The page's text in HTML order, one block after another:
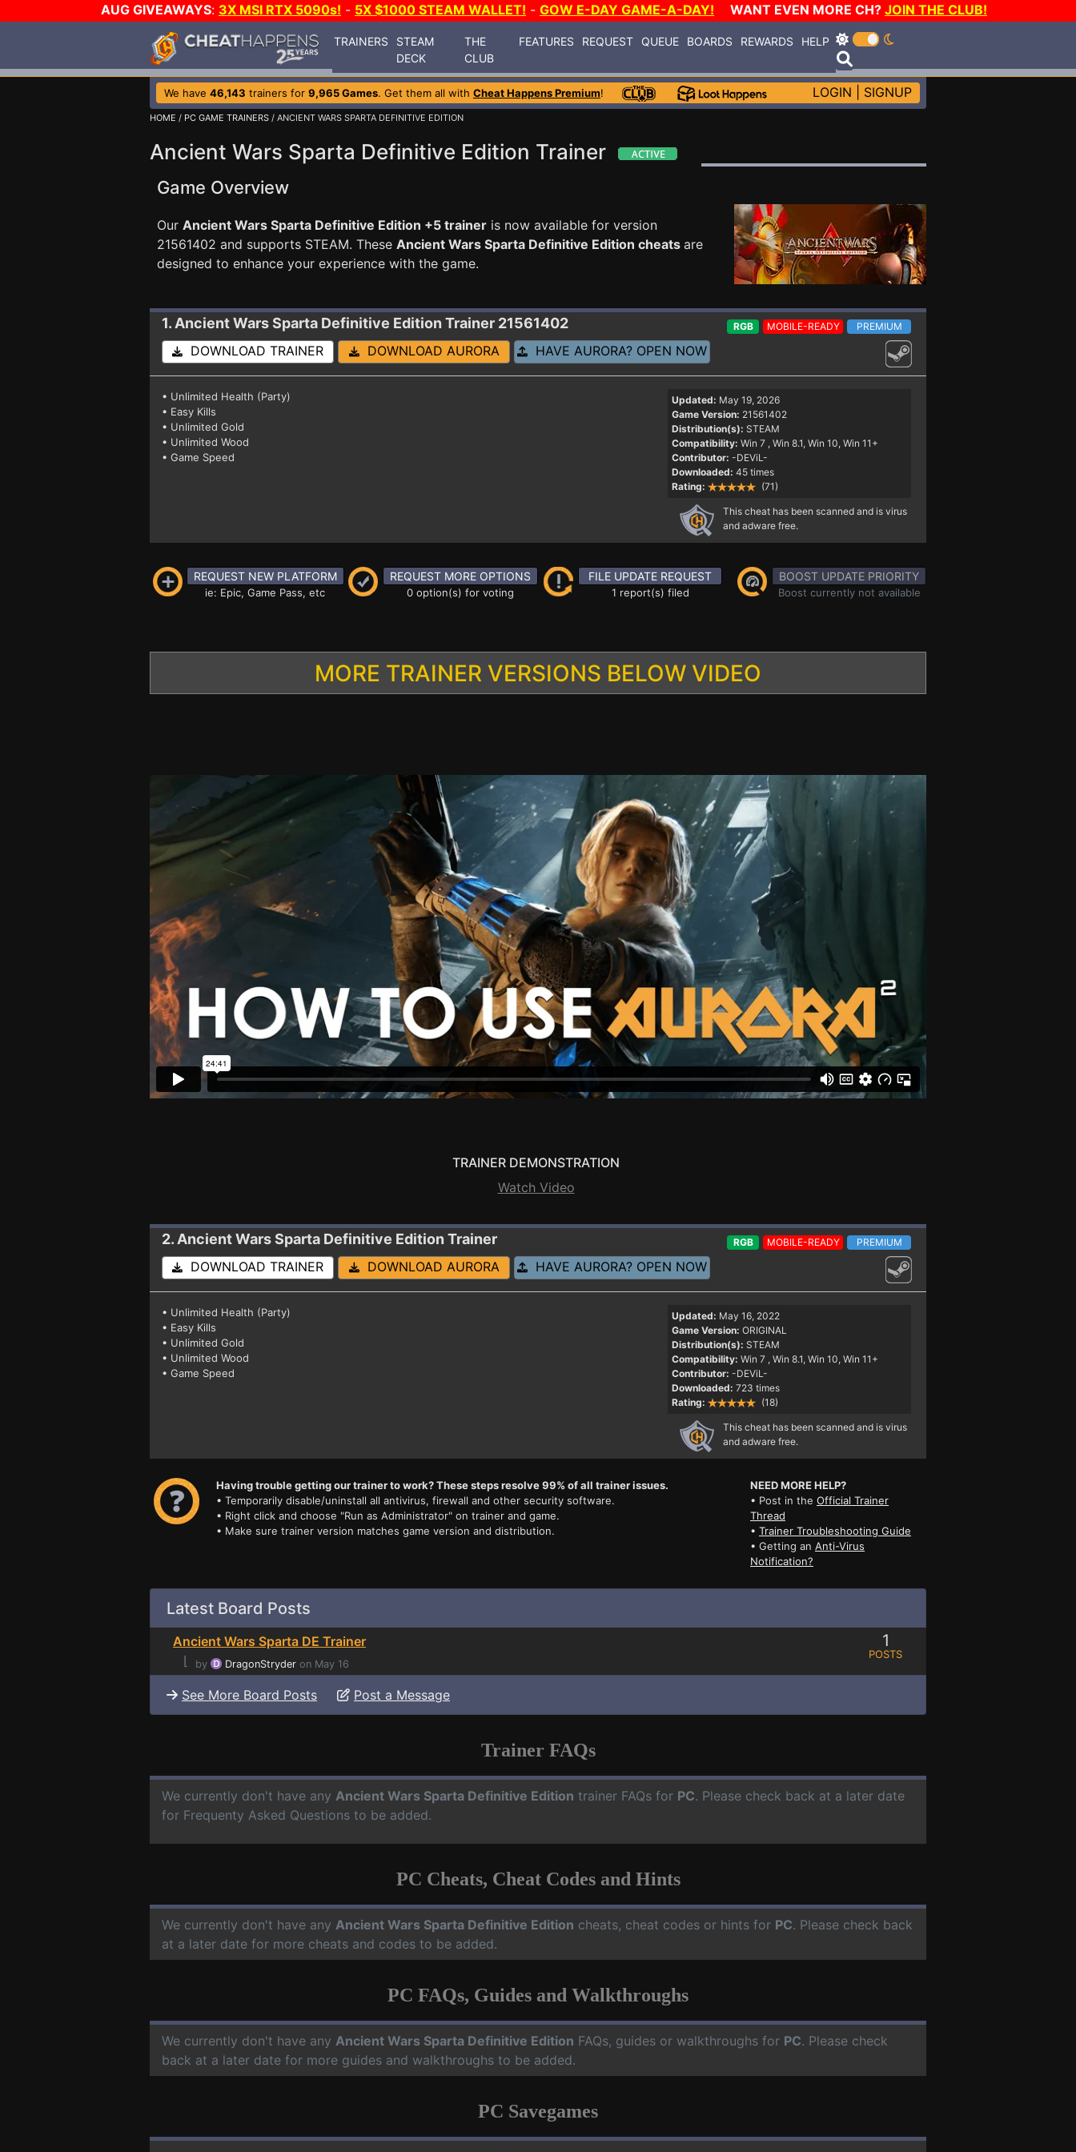
AUG GIVEAWAYS: 3X MSI RTX 5090s! - 5X $1000 STEAM WALLET! - GOW E-DAY GAME-A-DAY! WANT EVEN MORE CH? JOIN THE CLUB!
TRAINERS
STEAM
DECK
THE
CLUB
FEATURES REQUEST QUEUE BOARDS REWARDS HELP
We have 46,143 trainers for 9,965 Games. Get them all with Cheat Happens Premium! LOGIN SIGNUP
HOME / PC GAME TRAINERS / ANCIENT WARS SPARTA DEFINITIVE EDITION
Ancient Wars Sparta Definitive Edition Trainer
Game Overview
Our Ancient Wars Sparta Definitive Edition +5 trainer is now available for version
21561402 and supports STEAM. These Ancient Wars Sparta Definitive Edition cheats are
designed to enhance your experience with the game.
1. Ancient Wars Sparta Definitive Edition Trainer 21561402 RGB MOBILE-READY PREMIUM
DOWNLOAD TRAINER DOWNLOAD AURORA HAVE AURORA? OPEN NOW
• Unlimited Health (Party)
• Easy Kills
• Unlimited Gold
• Unlimited Wood
• Game Speed
Updated: May 19, 2026
Game Version: 21561402
Distribution(s): STEAM
Compatibility: Win 7 , Win 8.1, Win 10, Win 11+
Contributor: -DEViL-
Downloaded: 45 times
Rating:
(71)
This cheat has been scanned and is virus
and adware free.
REQUEST NEW PLATFORM
ie: Epic, Game Pass, etc
REQUEST MORE OPTIONS
0 option(s) for voting
FILE UPDATE REQUEST
1 report(s) filed
BOOST UPDATE PRIORITY
Boost currently not available
MORE TRAINER VERSIONS BELOW VIDEO
TRAINER DEMONSTRATION
Watch Video
2. Ancient Wars Sparta Definitive Edition Trainer RGB MOBILE-READY PREMIUM
DOWNLOAD TRAINER DOWNLOAD AURORA HAVE AURORA? OPEN NOW
• Unlimited Health (Party)
• Easy Kills
• Unlimited Gold
• Unlimited Wood
• Game Speed
Updated: May 16, 2022
Game Version: ORIGINAL
Distribution(s): STEAM
Compatibility: Win 7 , Win 8.1, Win 10, Win 11+
Contributor: -DEViL-
Downloaded: 723 times
Rating:
(18)
This cheat has been scanned and is virus
and adware free.
Having trouble getting our trainer to work? These steps resolve 99% of all trainer issues.
• Temporarily disable/uninstall all antivirus, firewall and other security software.
• Right click and choose "Run as Administrator" on trainer and game.
• Make sure trainer version matches game version and distribution.
NEED MORE HELP?
• Post in the Official Trainer
Thread
• Trainer Troubleshooting Guide
• Getting an Anti-Virus
Notification?
Latest Board Posts
Ancient Wars Sparta DE Trainer
⌊
by DragonStryder on May 16
1
POSTS
See More Board Posts Post a Message
Trainer FAQs
We currently don't have any Ancient Wars Sparta Definitive Edition trainer FAQs for PC. Please check back at a later date
for Frequenty Asked Questions to be added.
PC Cheats, Cheat Codes and Hints
We currently don't have any Ancient Wars Sparta Definitive Edition cheats, cheat codes or hints for PC. Please check back
at a later date for more cheats and codes to be added.
PC FAQs, Guides and Walkthroughs
We currently don't have any Ancient Wars Sparta Definitive Edition FAQs, guides or walkthroughs for PC. Please check
back at a later date for more guides and walkthroughs to be added.
PC Savegames